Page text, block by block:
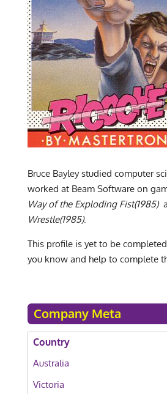
Bruce Bayley studied computer
worked at Beam Software on
Way of the Exploding Fist(1985)
Wrestle(1985).
This profile is yet to be
you know and help to complete
Company Meta
Country
Australia
Victoria